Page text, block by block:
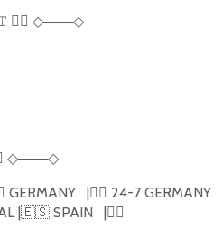
🏴‍☠️ ◇───◇
◇───◇
GERMANY |🏴‍☠️ 24-7 GERMANY
|🇪🇸SPAIN |🏴‍☠️